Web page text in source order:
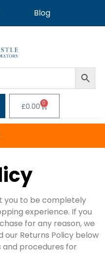
Blog
£0.00 0
you to be completely
experience. If you
for any reason, we
our Returns Policy below
and procedures for